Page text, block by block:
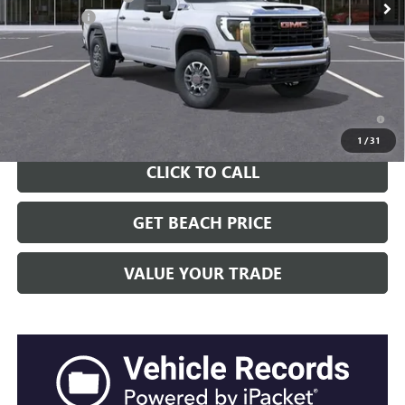
1 /31
Closing Fee: +$491
Current Price: $59,376
Transparent Pricing. No Hidden Fees.
4.9% APR for 48 Months and No Monthly Payments for 90 Days for
CLICK TO CALL
GET BEACH PRICE
VALUE YOUR TRADE